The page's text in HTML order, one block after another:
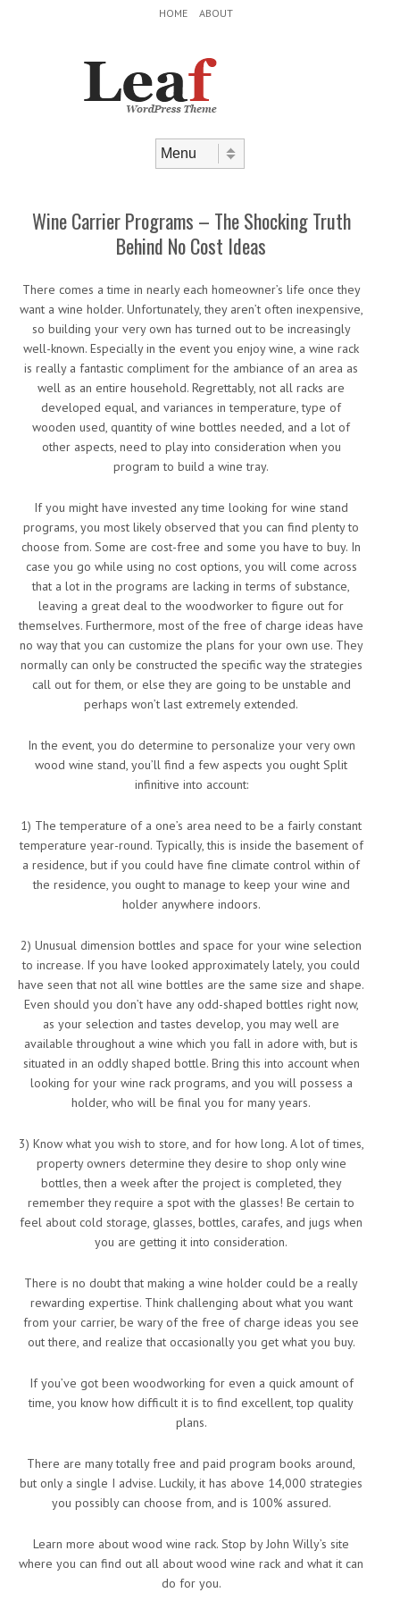
HOME ABOUT
Wine Carrier Programs – The Shocking Truth
Behind No Cost Ideas
There comes a time in nearly each homeowner’s life once they
want a wine holder. Unfortunately, they aren’t often inexpensive,
so building your very own has turned out to be increasingly
well-known. Especially in the event you enjoy wine, a wine rack
is really a fantastic compliment for the ambiance of an area as
well as an entire household. Regrettably, not all racks are
developed equal, and variances in temperature, type of
wooden used, quantity of wine bottles needed, and a lot of
other aspects, need to play into consideration when you
program to build a wine tray.
If you might have invested any time looking for wine stand
programs, you most likely observed that you can find plenty to
choose from. Some are cost-free and some you have to buy. In
case you go while using no cost options, you will come across
that a lot in the programs are lacking in terms of substance,
leaving a great deal to the woodworker to figure out for
themselves. Furthermore, most of the free of charge ideas have
no way that you can customize the plans for your own use. They
normally can only be constructed the specific way the strategies
call out for them, or else they are going to be unstable and
perhaps won’t last extremely extended.
In the event, you do determine to personalize your very own
wood wine stand, you’ll find a few aspects you ought Split
infinitive into account:
1) The temperature of a one’s area need to be a fairly constant
temperature year-round. Typically, this is inside the basement of
a residence, but if you could have fine climate control within of
the residence, you ought to manage to keep your wine and
holder anywhere indoors.
2) Unusual dimension bottles and space for your wine selection
to increase. If you have looked approximately lately, you could
have seen that not all wine bottles are the same size and shape.
Even should you don’t have any odd-shaped bottles right now,
as your selection and tastes develop, you may well are
available throughout a wine which you fall in adore with, but is
situated in an oddly shaped bottle. Bring this into account when
looking for your wine rack programs, and you will possess a
holder, who will be final you for many years.
3) Know what you wish to store, and for how long. A lot of times,
property owners determine they desire to shop only wine
bottles, then a week after the project is completed, they
remember they require a spot with the glasses! Be certain to
feel about cold storage, glasses, bottles, carafes, and jugs when
you are getting it into consideration.
There is no doubt that making a wine holder could be a really
rewarding expertise. Think challenging about what you want
from your carrier, be wary of the free of charge ideas you see
out there, and realize that occasionally you get what you buy.
If you’ve got been woodworking for even a quick amount of
time, you know how difficult it is to find excellent, top quality
plans.
There are many totally free and paid program books around,
but only a single I advise. Luckily, it has above 14,000 strategies
you possibly can choose from, and is 100% assured.
Learn more about wood wine rack. Stop by John Willy’s site
where you can find out all about wood wine rack and what it can
do for you.